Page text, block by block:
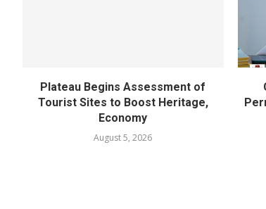
Plateau Begins Assessment of
Tourist Sites to Boost Heritage,
Economy
August 5, 2026